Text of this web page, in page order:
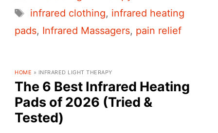
Tags
infrared clothing, infrared heating
pads, Infrared Massagers, pain relief
HOME » INFRARED LIGHT THERAPY
The 6 Best Infrared Heating
Pads of 2026 (Tried &
Tested)